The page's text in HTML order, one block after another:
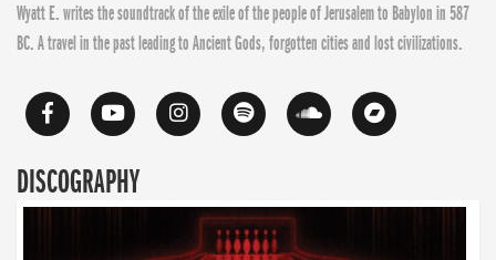
Wyatt E. writes the soundtrack of the exile of the people of Jerusalem to Babylon in 587
BC. A travel in the past leading to Ancient Gods, forgotten cities and lost civilizations.
DISCOGRAPHY